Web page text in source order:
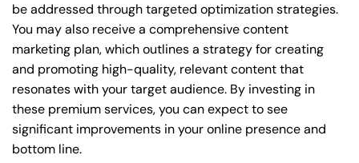
be addressed through targeted optimization strategies.
You may also receive a comprehensive content
marketing plan, which outlines a strategy for creating
and promoting high-quality, relevant content that
resonates with your target audience. By investing in
these premium services, you can expect to see
significant improvements in your online presence and
bottom line.